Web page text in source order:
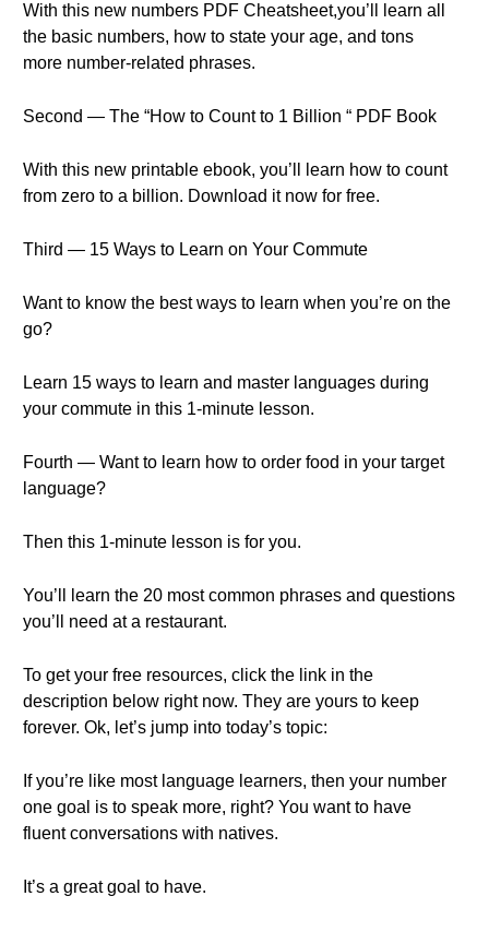
With this new numbers PDF Cheatsheet,you’ll learn all
the basic numbers, how to state your age, and tons
more number-related phrases.
Second — The “How to Count to 1 Billion “ PDF Book
With this new printable ebook, you’ll learn how to count
from zero to a billion. Download it now for free.
Third — 15 Ways to Learn on Your Commute
Want to know the best ways to learn when you’re on the
go?
Learn 15 ways to learn and master languages during
your commute in this 1-minute lesson.
Fourth — Want to learn how to order food in your target
language?
Then this 1-minute lesson is for you.
You’ll learn the 20 most common phrases and questions
you’ll need at a restaurant.
To get your free resources, click the link in the
description below right now. They are yours to keep
forever. Ok, let’s jump into today’s topic:
If you’re like most language learners, then your number
one goal is to speak more, right? You want to have
fluent conversations with natives.
It’s a great goal to have.